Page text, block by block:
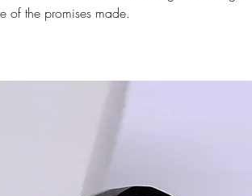
of the promises made.